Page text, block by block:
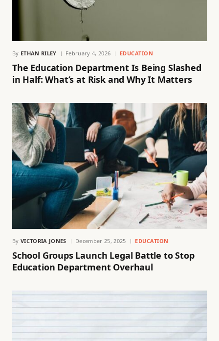
By ETHAN RILEY February 4, 2026 EDUCATION
The Education Department Is Being Slashed
in Half: What’s at Risk and Why It Matters
By VICTORIA JONES December 25, 2025 EDUCATION
School Groups Launch Legal Battle to Stop
Education Department Overhaul